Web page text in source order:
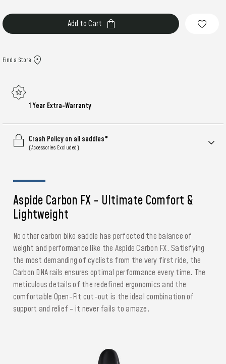
Current
Stock:
Find a Store
1 Year Extra-Warranty
Crash Policy on all saddles*
(Accessories Excluded)
Aspide Carbon FX - Ultimate Comfort &
Lightweight
No other carbon bike saddle has perfected the balance of
weight and performance like the Aspide Carbon FX. Satisfying
the most demanding of cyclists from the very first ride, the
Carbon DNA rails ensures optimal performance every time. The
meticulous details of the redefined ergonomics and the
comfortable Open-Fit cut-out is the ideal combination of
support and relief - it never fails to amaze.